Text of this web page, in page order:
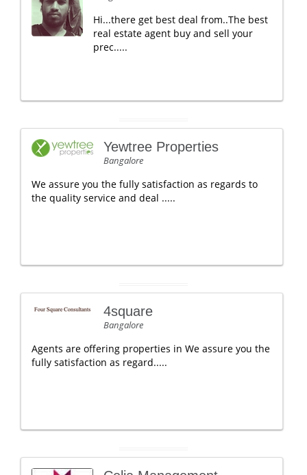
Hi...there get best deal from..The best
real estate agent buy and sell your
prec.....
Yewtree Properties
Bangalore
We assure you the fully satisfaction as regards to
the quality service and deal .....
4square
Bangalore
Agents are offering properties in We assure you the
fully satisfaction as regard.....